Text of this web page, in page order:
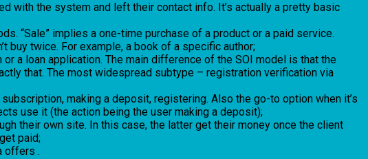
with the system and left their contact info. It’s actually a pretty basic
“Sale” implies a one-time purchase of a product or a paid service.
buy twice. For example, a book of a specific author;
a loan application. The main difference of the SOI model is that the
that. The most widespread subtype – registration verification via
making a deposit, registering. Also the go-to option when it’s
use it (the action being the user making a deposit);
their own site. In this case, the latter get their money once the client
paid;
offers .